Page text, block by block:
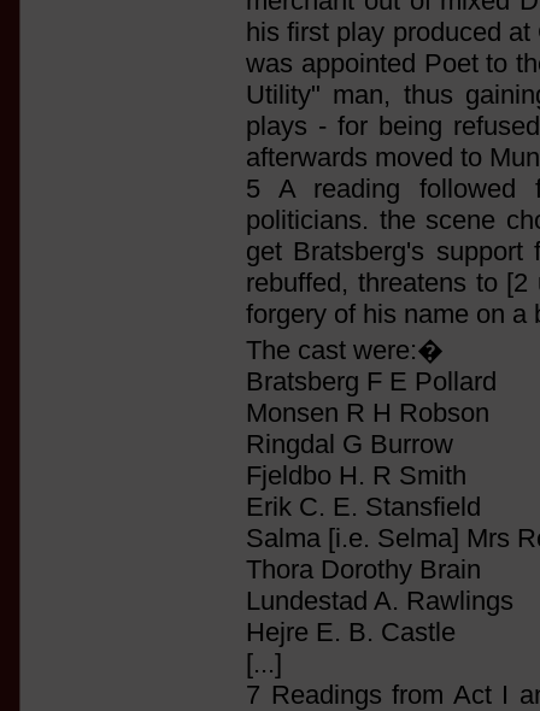
his first play produced
was appointed Poet to
Utility" man, thus
plays - for being
afterwards moved to
5 A reading followed
politicians. the scene
get Bratsberg's
rebuffed, threatens to
forgery of his name on a
The cast were:�
Bratsberg F E Pollard
Monsen R H Robson
Ringdal G Burrow
Fjeldbo H. R Smith
Erik C. E. Stansfield
Salma [i.e. Selma] Mrs
Thora Dorothy Brain
Lundestad A. Rawlings
Hejre E. B. Castle
[...]
7 Readings from Act I